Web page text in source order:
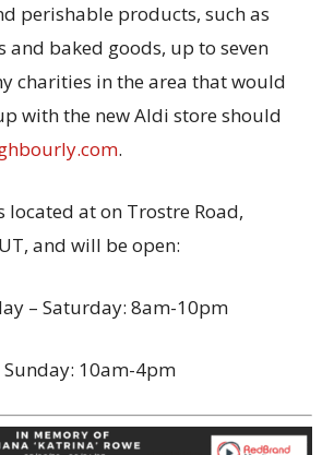
perishable products, such as
and baked goods, up to seven
charities in the area that would
with the new Aldi store should
.
located at on Trostre Road,
and will be open:
– Saturday: 8am-10pm
Sunday: 10am-4pm